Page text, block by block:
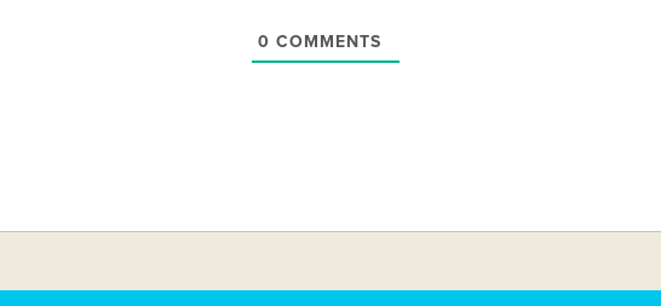
0 COMMENTS